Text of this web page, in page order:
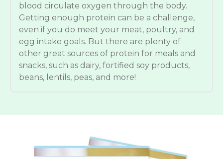
blood circulate oxygen through the body.
Getting enough protein can be a challenge,
even if you do meet your meat, poultry, and
egg intake goals. But there are plenty of
other great sources of protein for meals and
snacks, such as dairy, fortified soy products,
beans, lentils, peas, and more!